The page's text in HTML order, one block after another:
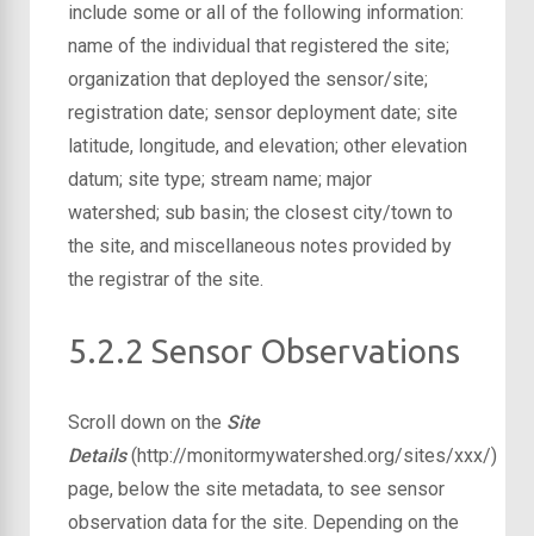
include some or all of the following information:
name of the individual that registered the site;
organization that deployed the sensor/site;
registration date; sensor deployment date; site
latitude, longitude, and elevation; other elevation
datum; site type; stream name; major
watershed; sub basin; the closest city/town to
the site, and miscellaneous notes provided by
the registrar of the site.
5.2.2 Sensor Observations
Scroll down on the Site
Details(http://monitormywatershed.org/sites/xxx/)
page, below the site metadata, to see sensor
observation data for the site. Depending on the